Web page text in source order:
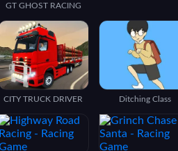
GT GHOST RACING
CITY TRUCK DRIVER Ditching Class